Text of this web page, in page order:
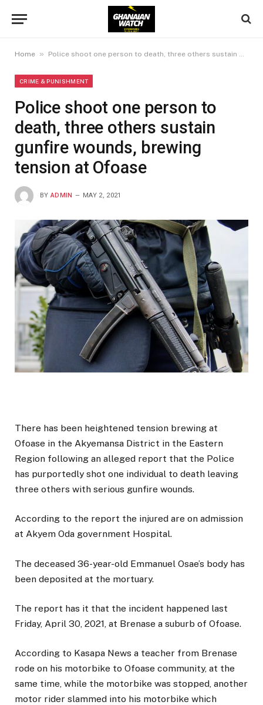
Home » Police shoot one person to death, three others sustain gunfire wounds, brewing tension at Ofoase
CRIME & PUNISHMENT
Police shoot one person to
death, three others sustain
gunfire wounds, brewing
tension at Ofoase
BY ADMIN MAY 2, 2021
There has been heightened tension brewing at
Ofoase in the Akyemansa District in the Eastern
Region following an alleged report that the Police
has purportedly shot one individual to death leaving
three others with serious gunfire wounds.
According to the report the injured are on admission
at Akyem Oda government Hospital.
The deceased 36-year-old Emmanuel Osae’s body has
been deposited at the mortuary.
The report has it that the incident happened last
Friday, April 30, 2021, at Brenase a suburb of Ofoase.
According to Kasapa News a teacher from Brenase
rode on his motorbike to Ofoase community, at the
same time, while the motorbike was stopped, another
motor rider slammed into his motorbike which